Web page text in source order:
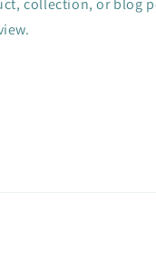
collection, or blog